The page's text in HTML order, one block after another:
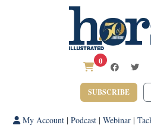
0
SUBSCRIBE
My Account| Podcast| Webinar|